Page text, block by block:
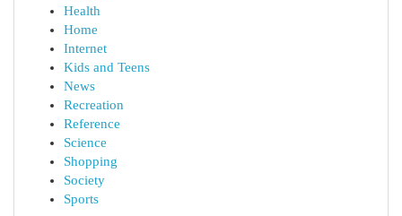
Health
Home
Internet
Kids and Teens
News
Recreation
Reference
Science
Shopping
Society
Sports